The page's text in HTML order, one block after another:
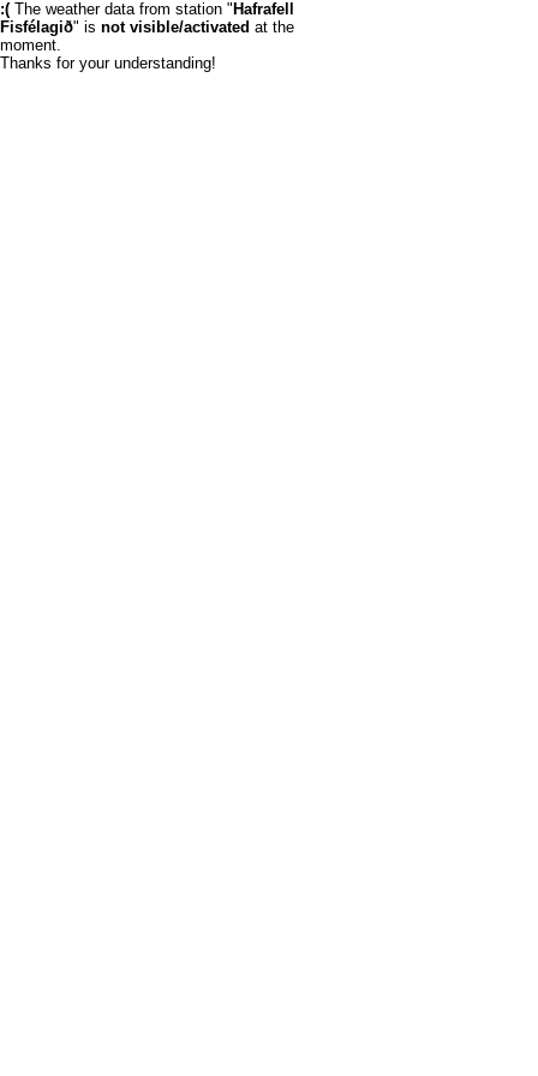
:( The weather data from station " Hafrafell
Fisfélagið" is not visible/activated at the
moment.
Thanks for your understanding!